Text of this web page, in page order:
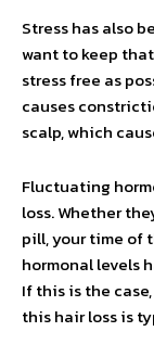
Stress has also
want to keep
stress free as
causes
scalp, which
Fluctuating
loss. Whether
pill, your time of
hormonal levels
If this is the
this hair loss is